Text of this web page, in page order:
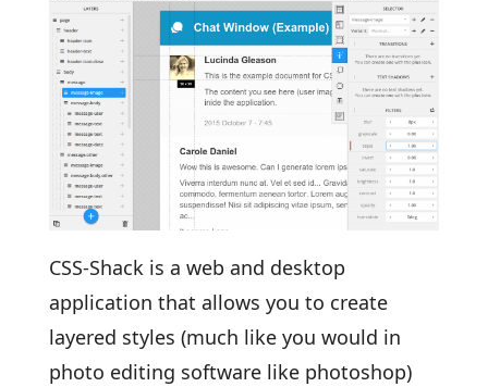
CSS-Shack is a web and desktop
application that allows you to create
layered styles (much like you would in
photo editing software like photoshop)